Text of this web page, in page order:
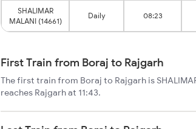
SHALIMAR
MALANI (14661)
Daily 08:23
First Train from Boraj to Rajgarh
The first train from Boraj to Rajgarh is
reaches Rajgarh at 11:43.